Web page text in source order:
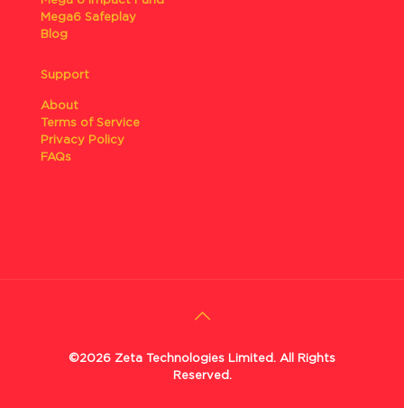
Mega6 Safeplay
Blog
Support
About
Terms of Service
Privacy Policy
FAQs
©2026 Zeta Technologies Limited. All Rights
Reserved.